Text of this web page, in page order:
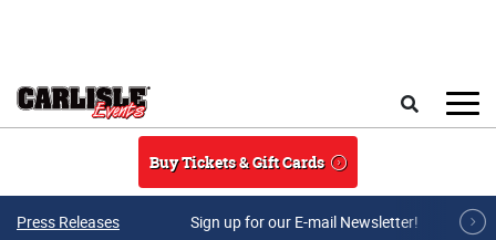
Buy Tickets & Gift Cards
Press Releases Sign up for our E-mail Newsletter!